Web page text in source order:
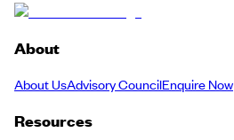
About
About UsAdvisory CouncilEnquire Now
Resources